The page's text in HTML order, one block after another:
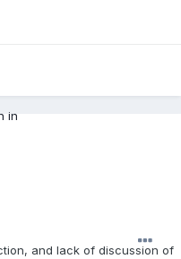
and lack of discussion of